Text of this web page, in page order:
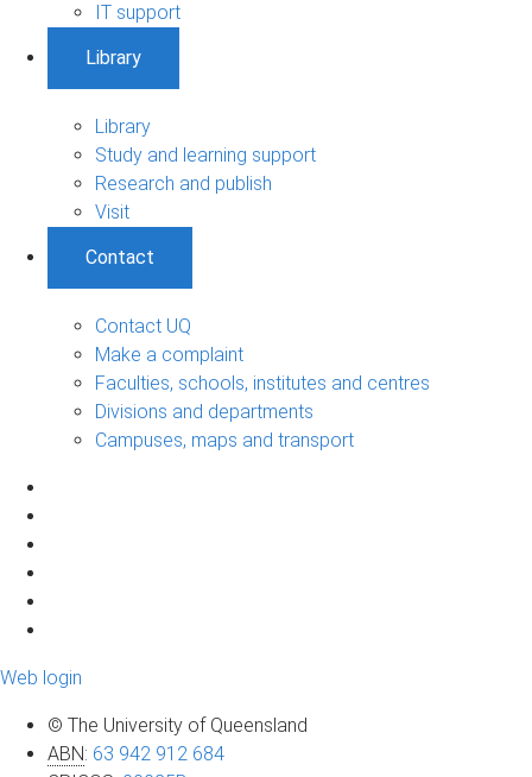
IT support
Library
Library
Study and learning support
Research and publish
Visit
Contact
Contact UQ
Make a complaint
Faculties, schools, institutes and centres
Divisions and departments
Campuses, maps and transport
Web login
© The University of Queensland
ABN: 63 942 912 684